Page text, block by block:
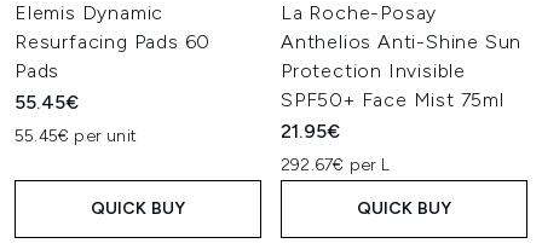
Elemis Dynamic
Resurfacing Pads 60
Pads
55.45€
55.45€ per unit
QUICK BUY
La Roche-Posay
Anthelios Anti-Shine Sun
Protection Invisible
SPF50+ Face Mist 75ml
21.95€
292.67€ per L
QUICK BUY